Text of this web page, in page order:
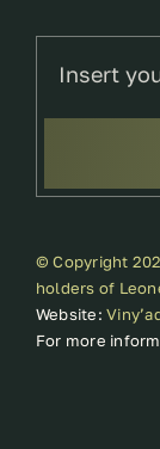
© Copyright
holders of
Website:
For more